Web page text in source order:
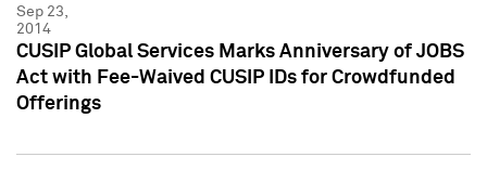
Sep 23,
2014
CUSIP Global Services Marks Anniversary of JOBS
Act with Fee-Waived CUSIP IDs for Crowdfunded
Offerings